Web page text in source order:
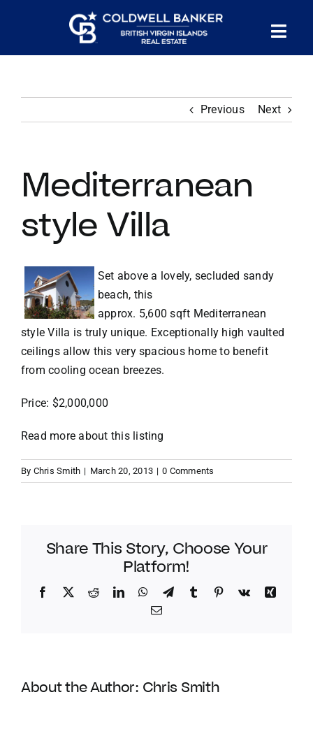
HOMES WITH DOCKS
LONG TERM RENTALS
VACATION RENTALS
MEET THE TEAM
ABOUT US
CONTACT US
Previous Next
Mediterranean
style Villa
Set above a lovely, secluded sandy
beach, this
approx. 5,600 sqft Mediterranean
style Villa is truly unique. Exceptionally high vaulted
ceilings allow this very spacious home to benefit
from cooling ocean breezes.
Price: $2,000,000
Read more about this listing
By Chris Smith | March 20, 2013 | 0 Comments
Share This Story, Choose Your
Platform!
Facebook
TwitterRedditLinkedInWhatsApp
TelegramTumblr Pinterest
Vk
Xing
Email
About the Author: Chris Smith